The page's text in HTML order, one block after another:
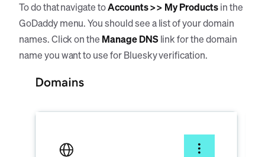
To do that navigate toAccounts >> My Productsin the
GoDaddy menu. You should see a list of your domain
names. Click on the Manage DNSlink for the domain
name you want to use for Bluesky verification.